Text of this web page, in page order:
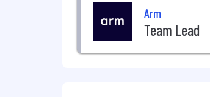
Arm
Team Lead